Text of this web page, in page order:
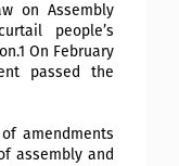
on Assembly
people’s
On February
passed the
amendments
assembly and